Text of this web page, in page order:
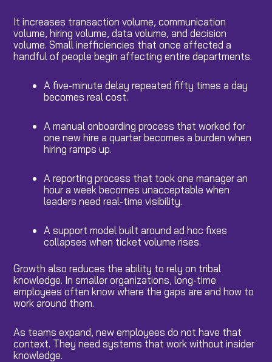
It increases transaction volume, communication
volume, hiring volume, data volume, and decision
volume. Small inefficiencies that once affected a
handful of people begin affecting entire departments.
A five-minute delay repeated fifty times a day
becomes real cost.
A manual onboarding process that worked for
one new hire a quarter becomes a burden when
hiring ramps up.
A reporting process that took one manager an
hour a week becomes unacceptable when
leaders need real-time visibility.
A support model built around ad hoc fixes
collapses when ticket volume rises.
Growth also reduces the ability to rely on tribal
knowledge. In smaller organizations, long-time
employees often know where the gaps are and how to
work around them.
As teams expand, new employees do not have that
context. They need systems that work without insider
knowledge.